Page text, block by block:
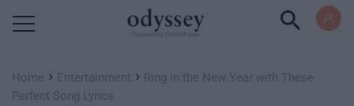
Home › Entertainment ›
Ring in the New Year with These
Perfect Song Lyrics